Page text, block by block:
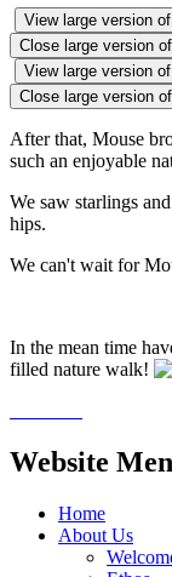
View large version
Close large version
View large version
Close large version
After that, Mouse
such an enjoyable
We saw starlings
hips.
We can't wait for
In the mean time
filled nature walk!
Website
Home
About Us